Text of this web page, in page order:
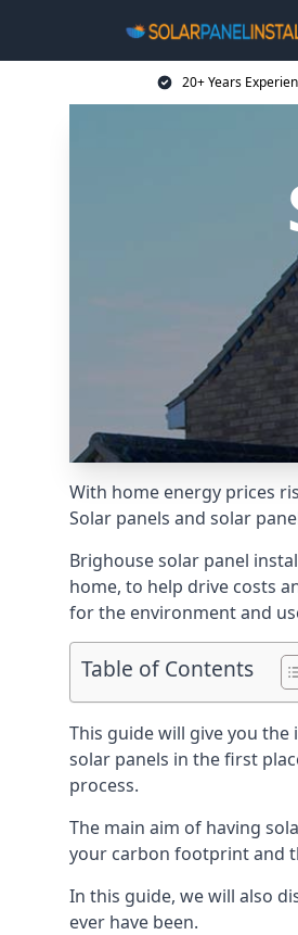
20+ Years
With home energy prices
Solar panels and solar
Brighouse solar panel
home, to help drive costs
for the environment and
Table of Contents
This guide will give you
solar panels in the first
process.
The main aim of having
your carbon footprint and
In this guide, we will also
ever have been.